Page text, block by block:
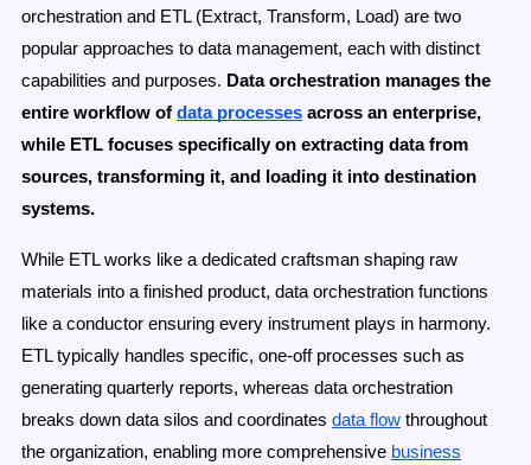
orchestration and ETL (Extract, Transform, Load) are two
popular approaches to data management, each with distinct
capabilities and purposes. Data orchestration manages the
entire workflow of data processes across an enterprise,
while ETL focuses specifically on extracting data from
sources, transforming it, and loading it into destination
systems.
While ETL works like a dedicated craftsman shaping raw
materials into a finished product, data orchestration functions
like a conductor ensuring every instrument plays in harmony.
ETL typically handles specific, one-off processes such as
generating quarterly reports, whereas data orchestration
breaks down data silos and coordinates data flow throughout
the organization, enabling more comprehensive business